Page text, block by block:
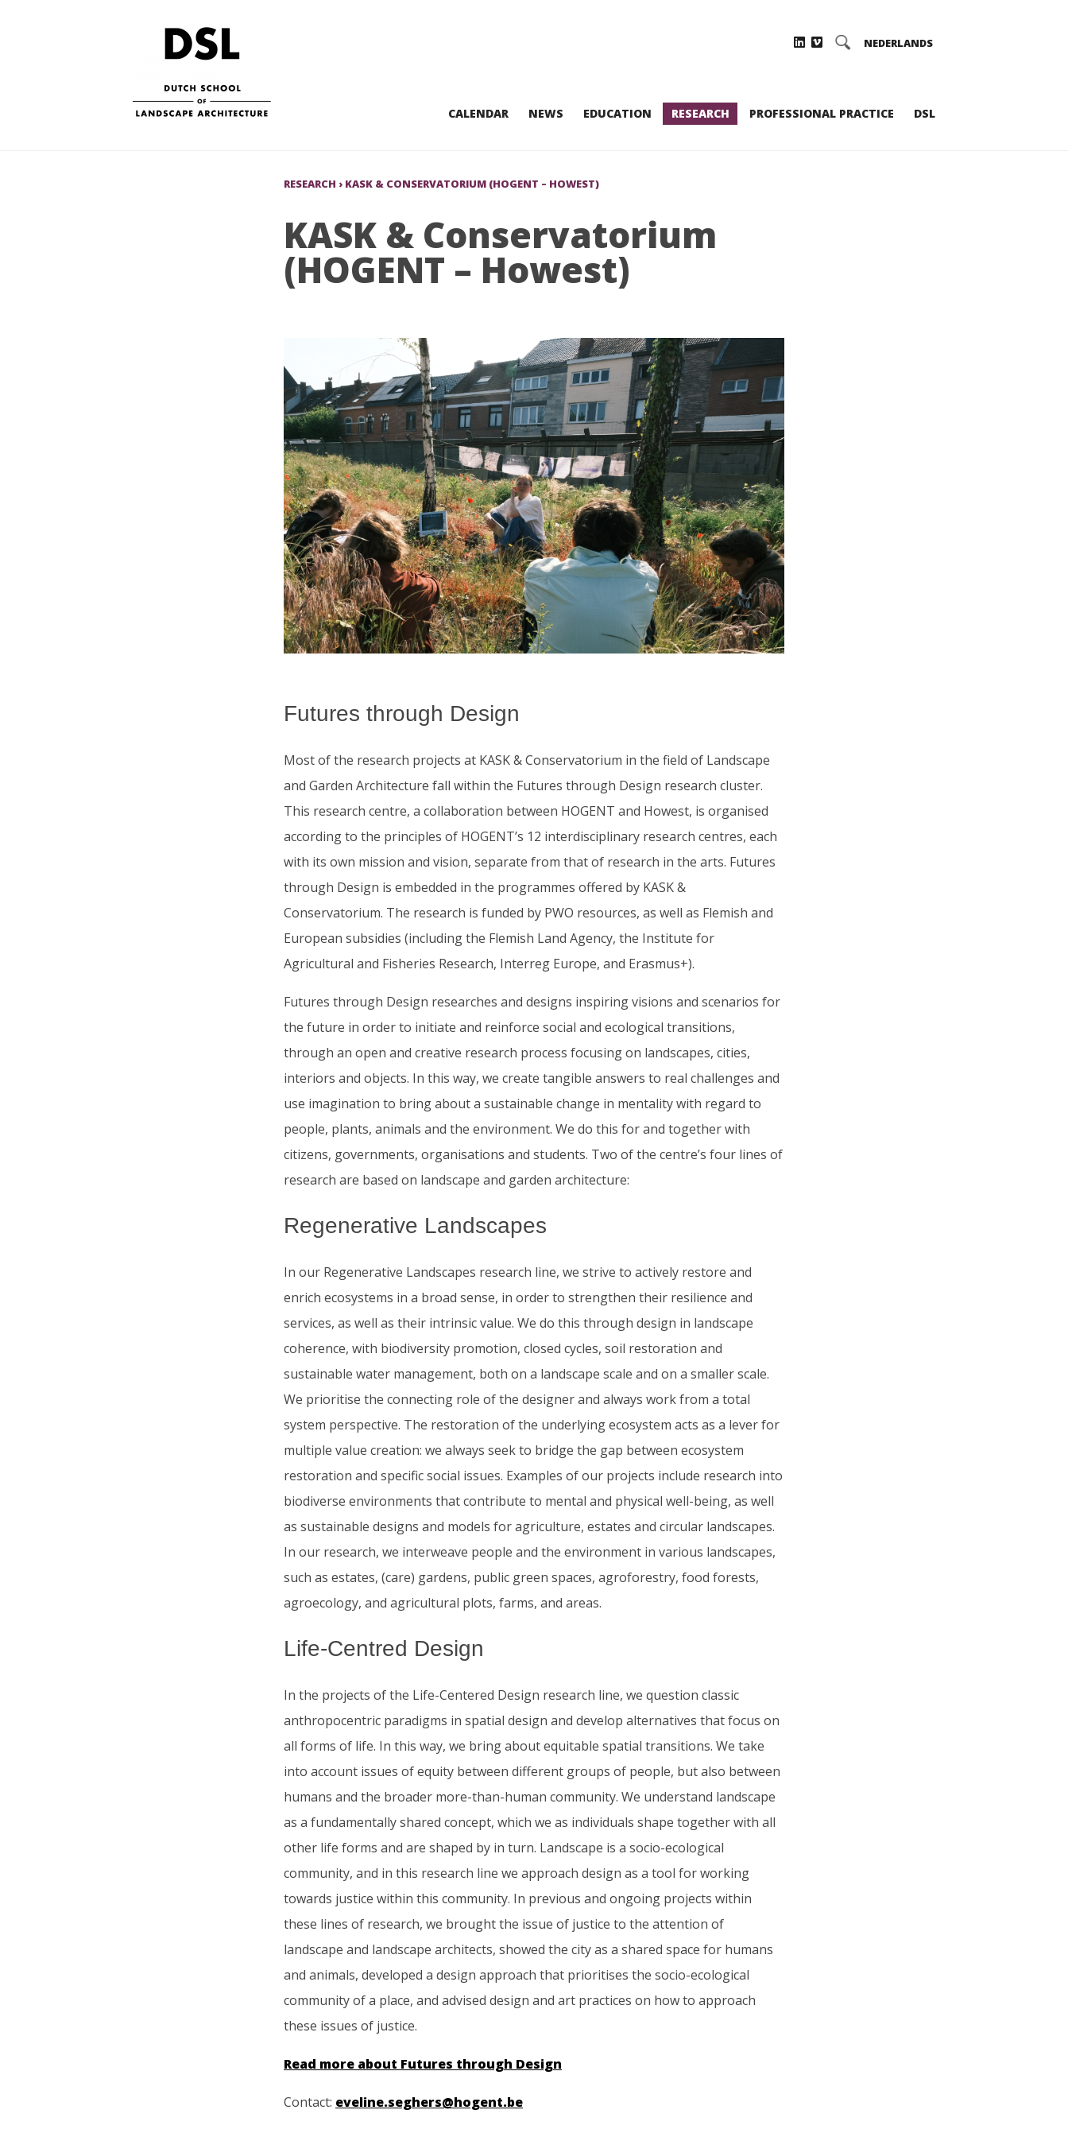
NEDERLANDS
CALENDAR NEWS EDUCATION RESEARCH PROFESSIONAL PRACTICE DSL
RESEARCH › KASK & CONSERVATORIUM (HOGENT – HOWEST)
KASK & Conservatorium
(HOGENT – Howest)
Futures through Design
Most of the research projects at KASK & Conservatorium in the field of Landscape
and Garden Architecture fall within the Futures through Design research cluster.
This research centre, a collaboration between HOGENT and Howest, is organised
according to the principles of HOGENT’s 12 interdisciplinary research centres, each
with its own mission and vision, separate from that of research in the arts. Futures
through Design is embedded in the programmes offered by KASK &
Conservatorium. The research is funded by PWO resources, as well as Flemish and
European subsidies (including the Flemish Land Agency, the Institute for
Agricultural and Fisheries Research, Interreg Europe, and Erasmus+).
Futures through Design researches and designs inspiring visions and scenarios for
the future in order to initiate and reinforce social and ecological transitions,
through an open and creative research process focusing on landscapes, cities,
interiors and objects. In this way, we create tangible answers to real challenges and
use imagination to bring about a sustainable change in mentality with regard to
people, plants, animals and the environment. We do this for and together with
citizens, governments, organisations and students. Two of the centre’s four lines of
research are based on landscape and garden architecture:
Regenerative Landscapes
In our Regenerative Landscapes research line, we strive to actively restore and
enrich ecosystems in a broad sense, in order to strengthen their resilience and
services, as well as their intrinsic value. We do this through design in landscape
coherence, with biodiversity promotion, closed cycles, soil restoration and
sustainable water management, both on a landscape scale and on a smaller scale.
We prioritise the connecting role of the designer and always work from a total
system perspective. The restoration of the underlying ecosystem acts as a lever for
multiple value creation: we always seek to bridge the gap between ecosystem
restoration and specific social issues. Examples of our projects include research into
biodiverse environments that contribute to mental and physical well-being, as well
as sustainable designs and models for agriculture, estates and circular landscapes.
In our research, we interweave people and the environment in various landscapes,
such as estates, (care) gardens, public green spaces, agroforestry, food forests,
agroecology, and agricultural plots, farms, and areas.
Life-Centred Design
In the projects of the Life-Centered Design research line, we question classic
anthropocentric paradigms in spatial design and develop alternatives that focus on
all forms of life. In this way, we bring about equitable spatial transitions. We take
into account issues of equity between different groups of people, but also between
humans and the broader more-than-human community. We understand landscape
as a fundamentally shared concept, which we as individuals shape together with all
other life forms and are shaped by in turn. Landscape is a socio-ecological
community, and in this research line we approach design as a tool for working
towards justice within this community. In previous and ongoing projects within
these lines of research, we brought the issue of justice to the attention of
landscape and landscape architects, showed the city as a shared space for humans
and animals, developed a design approach that prioritises the socio-ecological
community of a place, and advised design and art practices on how to approach
these issues of justice.
Read more about Futures through Design
Contact: eveline.seghers@hogent.be